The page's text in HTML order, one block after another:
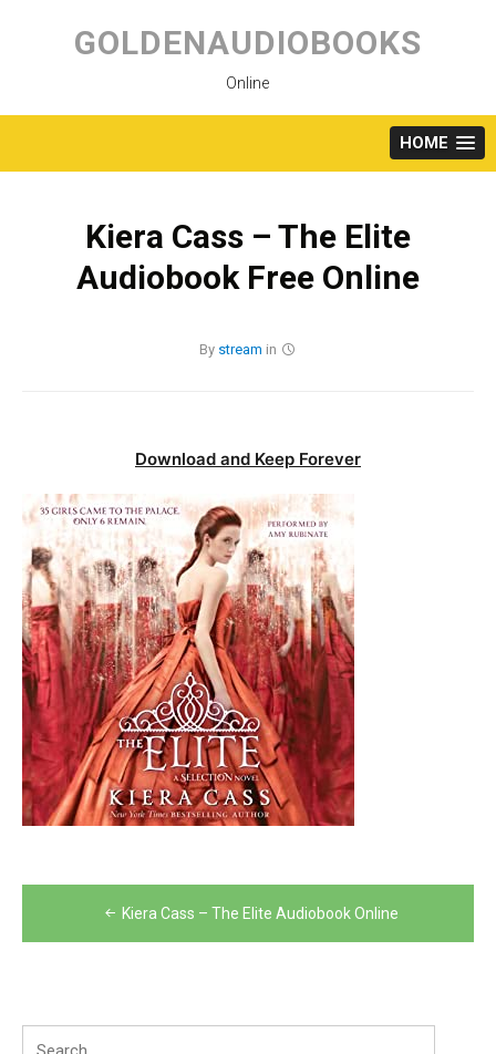
content
GOLDENAUDIOBOOKS
Online
HOME
Kiera Cass – The Elite
Audiobook Free Online
By stream in
Download and Keep Forever
navigation
Kiera Cass – The Elite Audiobook Online